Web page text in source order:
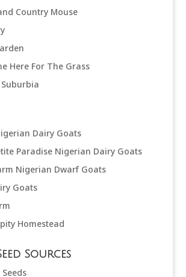
Country Mouse
Here For The Grass
Dairy Goats
Paradise Nigerian Dairy Goats
Nigerian Dwarf Goats
Goats
Homestead
Sources